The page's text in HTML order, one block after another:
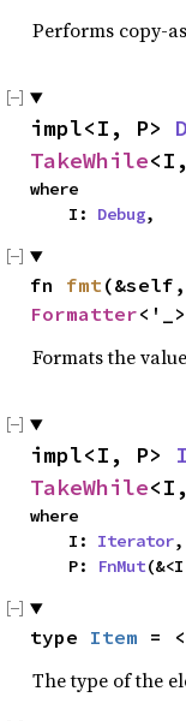
Performs copy-
impl<I, P>
TakeWhile
where
    I:
Debug,
fn fmt
Formatter
Formats the
impl<I, P>
TakeWhile
where
    I:
Iterator,
    P:
FnMut
type Item =
The type of the